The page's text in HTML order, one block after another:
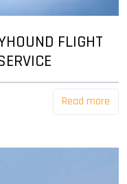
FLIGHT
Read more